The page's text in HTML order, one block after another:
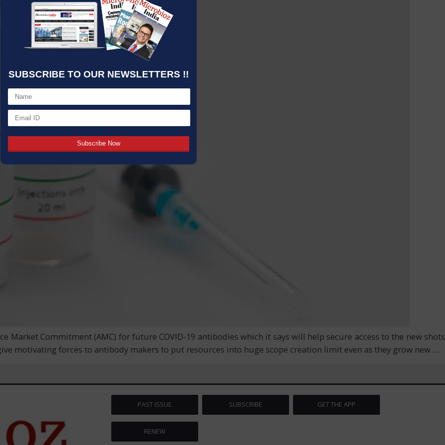
SUBSCRIBE TO OUR NEWSLETTERS !!
Market Commitment (AMC) for future COVID-19 antibodies which it says will help secure access to the new shots
motivating forces to antibody makers to put resources into huge scope creation limit even as they grow new …
PAST ISSUE SUBSCRIBE GET THE APP
RENEW